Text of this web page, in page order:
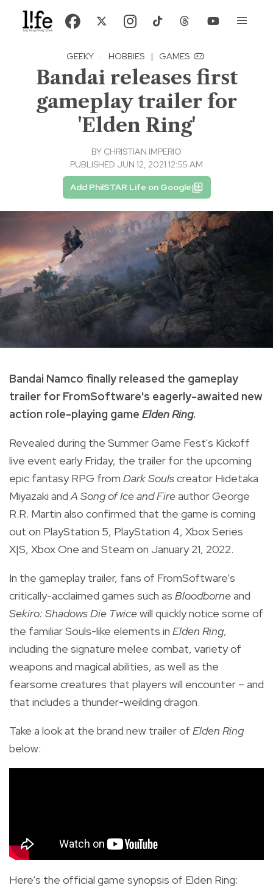
GEEKY · HOBBIES | GAMES
Bandai releases first
gameplay trailer for
'Elden Ring'
BY CHRISTIAN IMPERIO
PUBLISHED JUN 12, 2021 12:55 AM
Add PhilSTAR Life on Google
Bandai Namco finally released the gameplay
trailer for FromSoftware's eagerly-awaited new
action role-playing game Elden Ring.
Revealed during the Summer Game Fest's Kickoff
live event early Friday, the trailer for the upcoming
epic fantasy RPG from Dark Soulscreator Hidetaka
Miyazaki andA Song of Ice and Fireauthor George
R.R. Martin also confirmed that the game is coming
out on PlayStation 5, PlayStation 4, Xbox Series
X|S, Xbox One and Steam on January 21, 2022.
In the gameplay trailer, fans of FromSoftware’s
critically-acclaimed games such as Bloodborneand
Sekiro: Shadows Die Twicewill quickly notice some of
the familiar Souls-like elements in Elden Ring,
including the signature melee combat, variety of
weapons and magical abilities, as well as the
fearsome creatures that players will encounter – and
that includes a thunder-weilding dragon.
Take a look at the brand new trailer of Elden Ring
below:
Here’s the official game synopsis of Elden Ring: